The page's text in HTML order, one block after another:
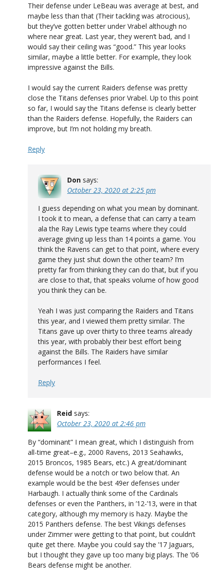
Their defense under LeBeau was average at best, and
maybe less than that (Their tackling was atrocious),
but they’ve gotten better under Vrabel although no
where near great. Last year, they weren’t bad, and I
would say their ceiling was “good.” This year looks
similar, maybe a little better. For example, they look
impressive against the Bills.
I would say the current Raiders defense was pretty
close the Titans defenses prior Vrabel. Up to this point
so far, I would say the Titans defense is clearly better
than the Raiders defense. Hopefully, the Raiders can
improve, but I’m not holding my breath.
Reply
Don says:
October 23, 2020 at 2:25 pm
I guess depending on what you mean by dominant.
I took it to mean, a defense that can carry a team
ala the Ray Lewis type teams where they could
average giving up less than 14 points a game. You
think the Ravens can get to that point, where every
game they just shut down the other team? I’m
pretty far from thinking they can do that, but if you
are close to that, that speaks volume of how good
you think they can be.
Yeah I was just comparing the Raiders and Titans
this year, and I viewed them pretty similar. The
Titans gave up over thirty to three teams already
this year, with probably their best effort being
against the Bills. The Raiders have similar
performances I feel.
Reply
Reid says:
October 23, 2020 at 2:46 pm
By “dominant” I mean great, which I distinguish from
all-time great–e.g., 2000 Ravens, 2013 Seahawks,
2015 Broncos, 1985 Bears, etc.) A great/dominant
defense would be a notch or two below that. An
example would be the best 49er defenses under
Harbaugh. I actually think some of the Cardinals
defenses or even the Panthers, in ’12-’13, were in that
category, although my memory is hazy. Maybe the
2015 Panthers defense. The best Vikings defenses
under Zimmer were getting to that point, but couldn’t
quite get there. Maybe you could say the ’17 Jaguars,
but I thought they gave up too many big plays. The ’06
Bears defense might be another.